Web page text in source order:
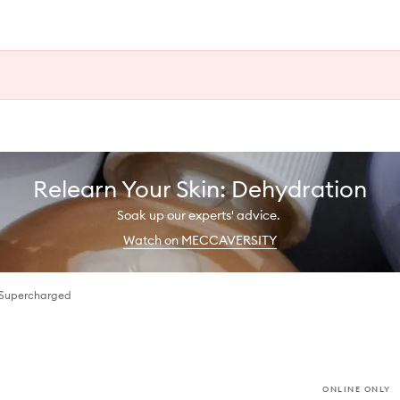
Relearn Your Skin: Dehydration
Soak up our experts' advice.
Watch on MECCAVERSITY
ONLINE ONLY